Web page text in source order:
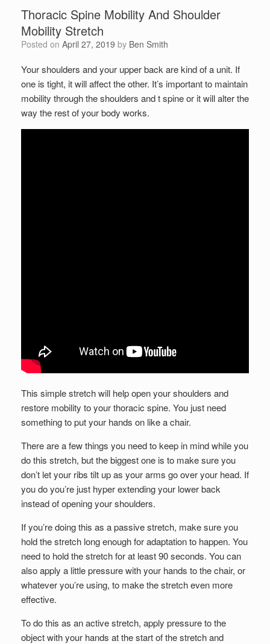
Thoracic Spine Mobility And Shoulder
Mobility Stretch
Posted on April 27, 2019 by Ben Smith
Your shoulders and your upper back are kind of a unit. If
one is tight, it will affect the other. It’s important to maintain
mobility through the shoulders and t spine or it will alter the
way the rest of your body works.
This simple stretch will help open your shoulders and
restore mobility to your thoracic spine. You just need
something to put your hands on like a chair.
There are a few things you need to keep in mind while you
do this stretch, but the biggest one is to make sure you
don’t let your ribs tilt up as your arms go over your head. If
you do you’re just hyper extending your lower back
instead of opening your shoulders.
If you’re doing this as a passive stretch, make sure you
hold the stretch long enough for adaptation to happen. You
need to hold the stretch for at least 90 seconds. You can
also apply a little pressure with your hands to the chair, or
whatever you’re using, to make the stretch even more
effective.
To do this as an active stretch, apply pressure to the
object with your hands at the start of the stretch and